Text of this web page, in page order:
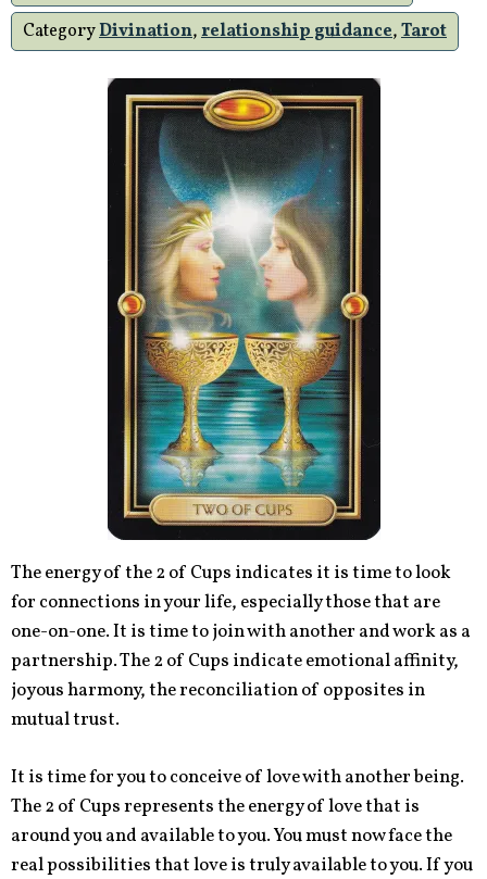
CategoryDivination,relationship guidance,Tarot
The energy of the 2 of Cups indicates it is time to look
for connections in your life, especially those that are
one-on-one. It is time to join with another and work as a
partnership. The 2 of Cups indicate emotional affinity,
joyous harmony, the reconciliation of opposites in
mutual trust.
It is time for you to conceive of love with another being.
The 2 of Cups represents the energy of love that is
around you and available to you. You must now face the
real possibilities that love is truly available to you. If you